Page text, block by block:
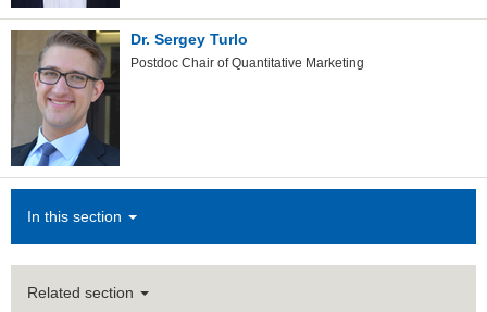
Dr. Sergey Turlo
Postdoc Chair of Quantitative Marketing
In this section
Related section